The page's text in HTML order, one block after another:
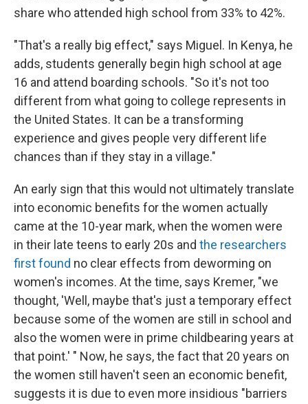
share who attended high school from 33% to 42%.
"That's a really big effect," says Miguel. In Kenya, he
adds, students generally begin high school at age
16 and attend boarding schools. "So it's not too
different from what going to college represents in
the United States. It can be a transforming
experience and gives people very different life
chances than if they stay in a village."
An early sign that this would not ultimately translate
into economic benefits for the women actually
came at the 10-year mark, when the women were
in their late teens to early 20s and the researchers
first found no clear effects from deworming on
women's incomes. At the time, says Kremer, "we
thought, 'Well, maybe that's just a temporary effect
because some of the women are still in school and
also the women were in prime childbearing years at
that point.' " Now, he says, the fact that 20 years on
the women still haven't seen an economic benefit,
suggests it is due to even more insidious "barriers